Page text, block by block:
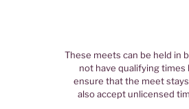
These meets can be held in
not have qualifying times
ensure that the meet
also accept unlicensed